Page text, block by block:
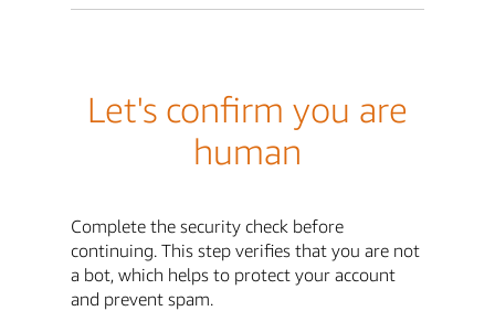
Let's confirm you are
human
Complete the security check before
continuing. This step verifies that you are not
a bot, which helps to protect your account
and prevent spam.